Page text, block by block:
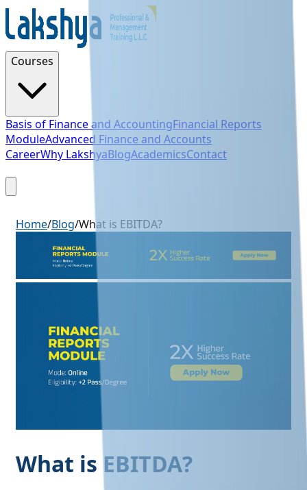
Courses
Basis of Finance and AccountingFinancial Reports
ModuleAdvanced Finance and Accounts
CareerWhy LakshyaBlogAcademicsContact
Home/Blog/What is EBITDA?
What is EBITDA?